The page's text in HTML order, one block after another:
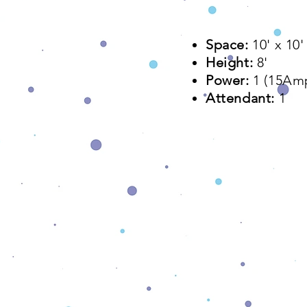
Space: 10' x
Height: 8'
Power: 1
Attendant:1